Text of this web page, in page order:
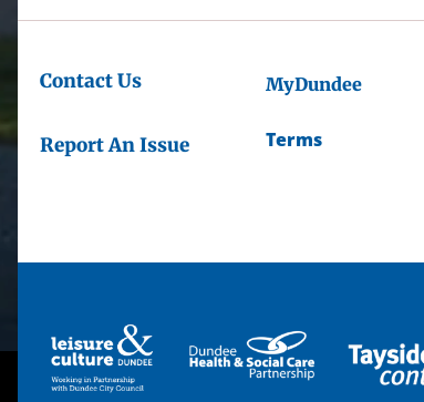
Contact Us
Report An Issue
MyDundee
Terms